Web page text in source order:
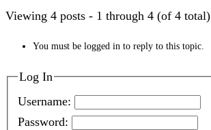
Viewing 4 posts - 1 through 4 (of 4 total)
You must be logged in to reply to this topic.
Log In
Username:
Password: